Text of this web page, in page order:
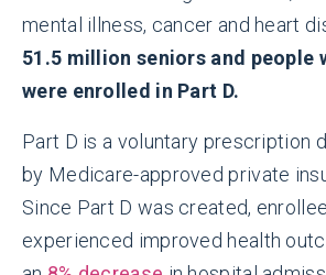
mental illness, cancer and heart
51.5 million seniors and people
were enrolled in Part D.
Part D is a voluntary prescription
by Medicare-approved private
Since Part D was created,
experienced improved health